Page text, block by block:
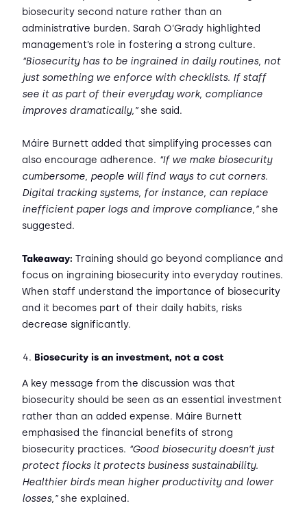
biosecurity second nature rather than an
administrative burden. Sarah O’Grady highlighted
management’s role in fostering a strong culture.
“Biosecurity has to be ingrained in daily routines, not
just something we enforce with checklists. If staff
see it as part of their everyday work, compliance
improves dramatically,”she said.
Máire Burnett added that simplifying processes can
also encourage adherence. “If we make biosecurity
cumbersome, people will find ways to cut corners.
Digital tracking systems, for instance, can replace
inefficient paper logs and improve compliance,”she
suggested.
Takeaway: Training should go beyond compliance and
focus on ingraining biosecurity into everyday routines.
When staff understand the importance of biosecurity
and it becomes part of their daily habits, risks
decrease significantly.
Biosecurity is an investment, not a cost
A key message from the discussion was that
biosecurity should be seen as an essential investment
rather than an added expense. Máire Burnett
emphasised the financial benefits of strong
biosecurity practices. “Good biosecurity doesn’t just
protect flocks it protects business sustainability.
Healthier birds mean higher productivity and lower
losses,”she explained.